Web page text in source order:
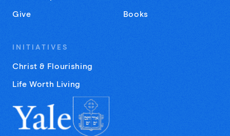
Give Books
INITIATIVES
Christ & Flourishing
Life Worth Living